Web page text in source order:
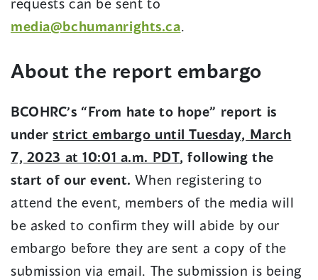
media@bchumanrights.ca(opens
a
window)
.
About the report embargo
BCOHRC’s “From hate to hope” report is
understrict embargo until Tuesday, March
7, 2023 at 10:01 a.m. PDT, following the
start of our event.When registering to
attend the event, members of the media will
be asked to confirm they will abide by our
embargo before they are sent a copy of the
submission via email. The submission is being